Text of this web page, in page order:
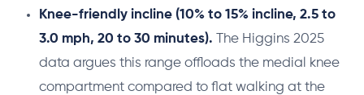
Knee-friendly incline (10% to 15% incline, 2.5 to
3.0 mph, 20 to 30 minutes). The Higgins 2025
data argues this range offloads the medial knee
compartment compared to flat walking at the